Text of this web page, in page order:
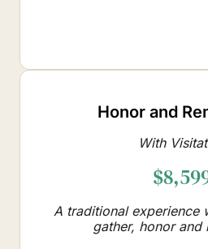
Honor and
With
A traditional experience
gather, honor and